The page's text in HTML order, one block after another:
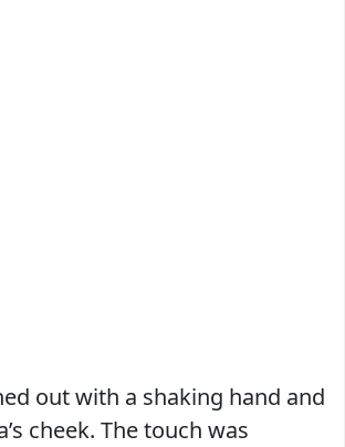
out with a shaking hand and
cheek. The touch was